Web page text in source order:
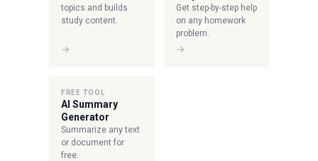
topics and builds
study content.
→
Get step-by-step help
on any homework
problem.
→
FREE TOOL
AI Summary
Generator
Summarize any text
or document for
free.